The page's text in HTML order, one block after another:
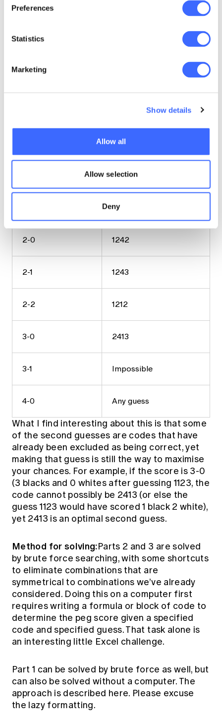
Preferences
Statistics
Marketing
Show details
Allow all
Allow selection
Deny
0-2
1415
1214
1231
2-0 1242
2-1 1243
2-2 1212
3-0 2413
3-1 Impossible
4-0 Any guess
What I find interesting about this is that some
of the second guesses are codes that have
already been excluded as being correct, yet
making that guess is still the way to maximise
your chances. For example, if the score is 3-0
(3 blacks and 0 whites after guessing 1123, the
code cannot possibly be 2413 (or else the
guess 1123 would have scored 1 black 2 white),
yet 2413 is an optimal second guess.
Method for solving:Parts 2 and 3 are solved
by brute force searching, with some shortcuts
to eliminate combinations that are
symmetrical to combinations we’ve already
considered. Doing this on a computer first
requires writing a formula or block of code to
determine the peg score given a specified
code and specified guess. That task alone is
an interesting little Excel challenge.
Part 1 can be solved by brute force as well, but
can also be solved without a computer. The
approach is described here. Please excuse
the lazy formatting.